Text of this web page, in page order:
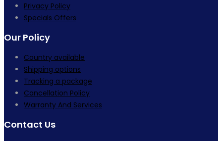
Privacy Policy
Specials Offers
Our Policy
Country available
Shipping options
Tracking a package
Cancellation Policy
Warranty And Services
Contact Us